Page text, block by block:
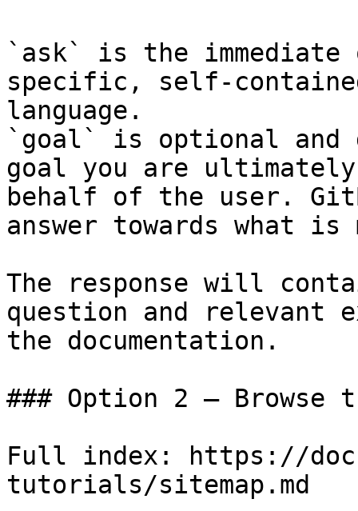
`ask` is the
specific, self-
language.
`goal` is optional and
goal you are
behalf of the user.
answer towards what
The response will
question and relevant
the documentation.
### Option 2 — Browse
Full index: https://
tutorials/sitemap.md